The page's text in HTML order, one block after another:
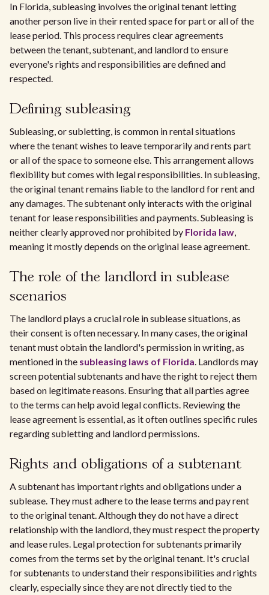
In Florida, subleasing involves the original tenant letting
another person live in their rented space for part or all of the
lease period. This process requires clear agreements
between the tenant, subtenant, and landlord to ensure
everyone's rights and responsibilities are defined and
respected.
Defining subleasing
Subleasing, or subletting, is common in rental situations
where the tenant wishes to leave temporarily and rents part
or all of the space to someone else. This arrangement allows
flexibility but comes with legal responsibilities. In subleasing,
the original tenant remains liable to the landlord for rent and
any damages. The subtenant only interacts with the original
tenant for lease responsibilities and payments. Subleasing is
neither clearly approved nor prohibited by Florida law,
meaning it mostly depends on the original lease agreement.
The role of the landlord in sublease
scenarios
The landlord plays a crucial role in sublease situations, as
their consent is often necessary. In many cases, the original
tenant must obtain the landlord's permission in writing, as
mentioned in the subleasing laws of Florida. Landlords may
screen potential subtenants and have the right to reject them
based on legitimate reasons. Ensuring that all parties agree
to the terms can help avoid legal conflicts. Reviewing the
lease agreement is essential, as it often outlines specific rules
regarding subletting and landlord permissions.
Rights and obligations of a subtenant
A subtenant has important rights and obligations under a
sublease. They must adhere to the lease terms and pay rent
to the original tenant. Although they do not have a direct
relationship with the landlord, they must respect the property
and lease rules. Legal protection for subtenants primarily
comes from the terms set by the original tenant. It's crucial
for subtenants to understand their responsibilities and rights
clearly, especially since they are not directly tied to the